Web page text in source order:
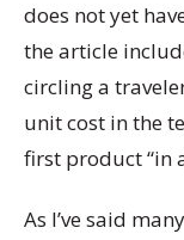
does not yet
the article
circling a
unit cost in the
first product “in
As I’ve said